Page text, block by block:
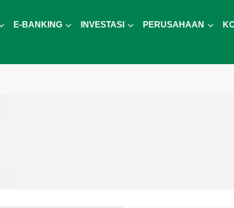
E-BANKING INVESTASI PERUSAHAAN